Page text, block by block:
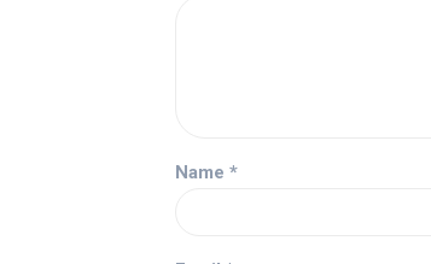
Name *